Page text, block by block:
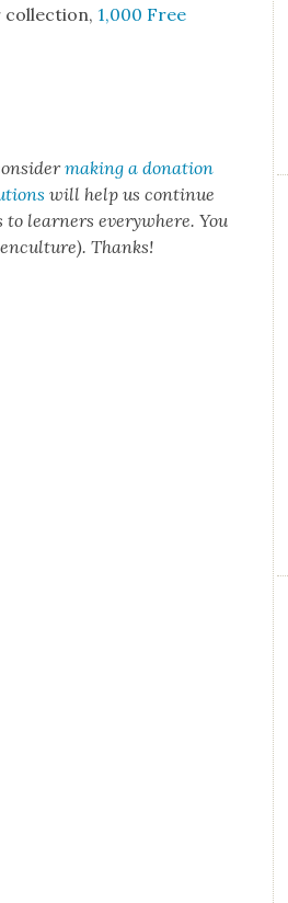
col­lec­tion, 1,000 Free
mak­ing a dona­tion
will help us con­tin­ue
learn­ers every­where. You
Thanks!